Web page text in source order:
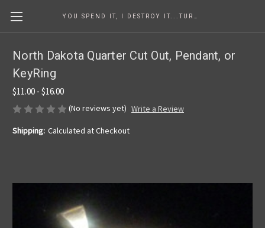
North Dakota Quarter Cut Out, Pendant, or
KeyRing
$11.00 - $16.00
(No reviews yet) Write a Review
Shipping: Calculated at Checkout